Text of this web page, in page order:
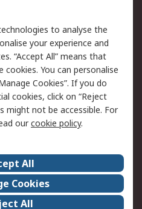
Email Security
Website Terms
Careers
Events
to analyse the
your experience and
“Accept All” means that
You can personalise
Cookies”. If you do
cookies, click on “Reject
might not be accessible. For
ourcookie policy.
All
Cookies
All